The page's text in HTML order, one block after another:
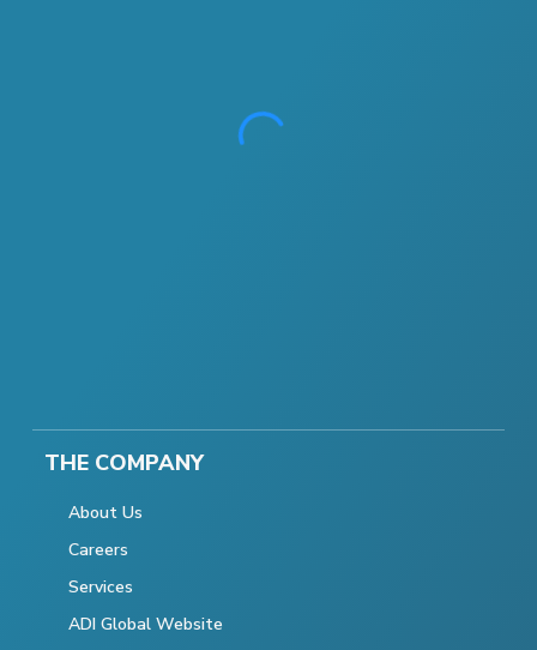
THE COMPANY
About Us
Careers
Services
ADI Global Website